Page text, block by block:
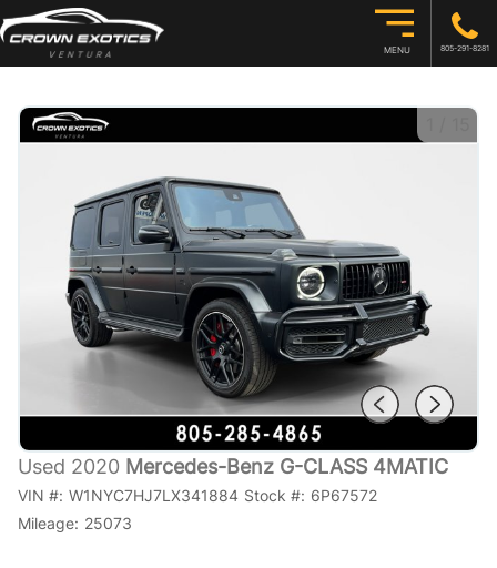
MENU 805-291-8281
Used 2020 Mercedes-Benz G-CLASS 4MATIC
VIN #: W1NYC7HJ7LX341884 Stock #: 6P67572
Mileage: 25073